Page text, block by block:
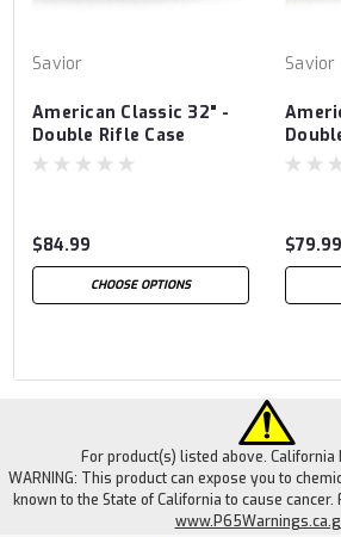
Savior
American Classic 32" -
Double Rifle Case
$84.99
CHOOSE OPTIONS
Savior
$79.99
For product(s) listed above. California
WARNING: This product can expose you to
known to the State of California to cause